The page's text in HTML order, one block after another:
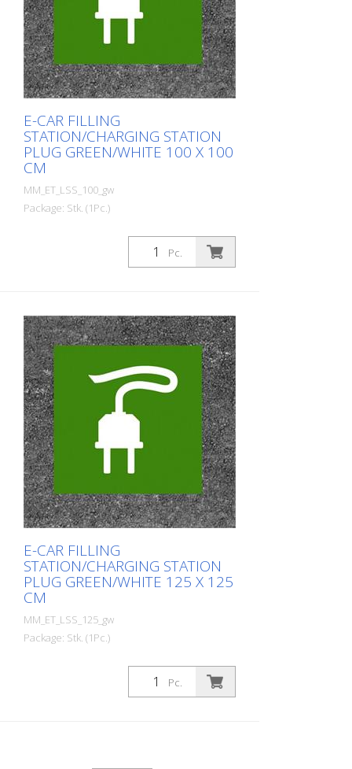
E-CAR FILLING
STATION/CHARGING STATION
PLUG GREEN/WHITE 100 X 100
CM
MM_ET_LSS_100_gw
Package: Stk. (1Pc.)
Prefabricated thermoplastic symbol for
an electric filling station/charging station
in the form of a plug for cars. For
green/white design.
Pc.
E-CAR FILLING
STATION/CHARGING STATION
PLUG GREEN/WHITE 125 X 125
CM
MM_ET_LSS_125_gw
Package: Stk. (1Pc.)
Prefabricated thermoplastic symbol for
an electric filling station/charging station
in the form of a plug for cars. For
Pc.